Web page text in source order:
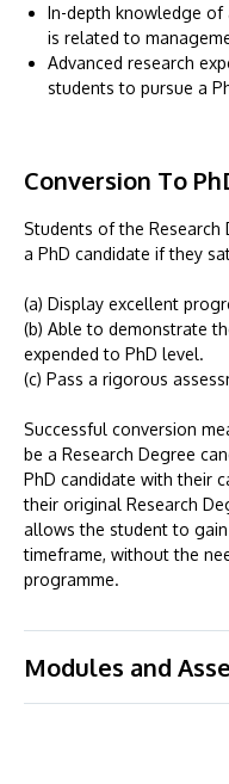
In-depth knowledge
is related to
Advanced research
students to pursue a
Conversion To
Students of the
a PhD candidate if they
(a) Display excellent
(b) Able to demonstrate
expended to PhD level.
(c) Pass a rigorous
Successful conversion
be a Research Degree
PhD candidate with their
their original Research
allows the student to
timeframe, without the
programme.
Modules and